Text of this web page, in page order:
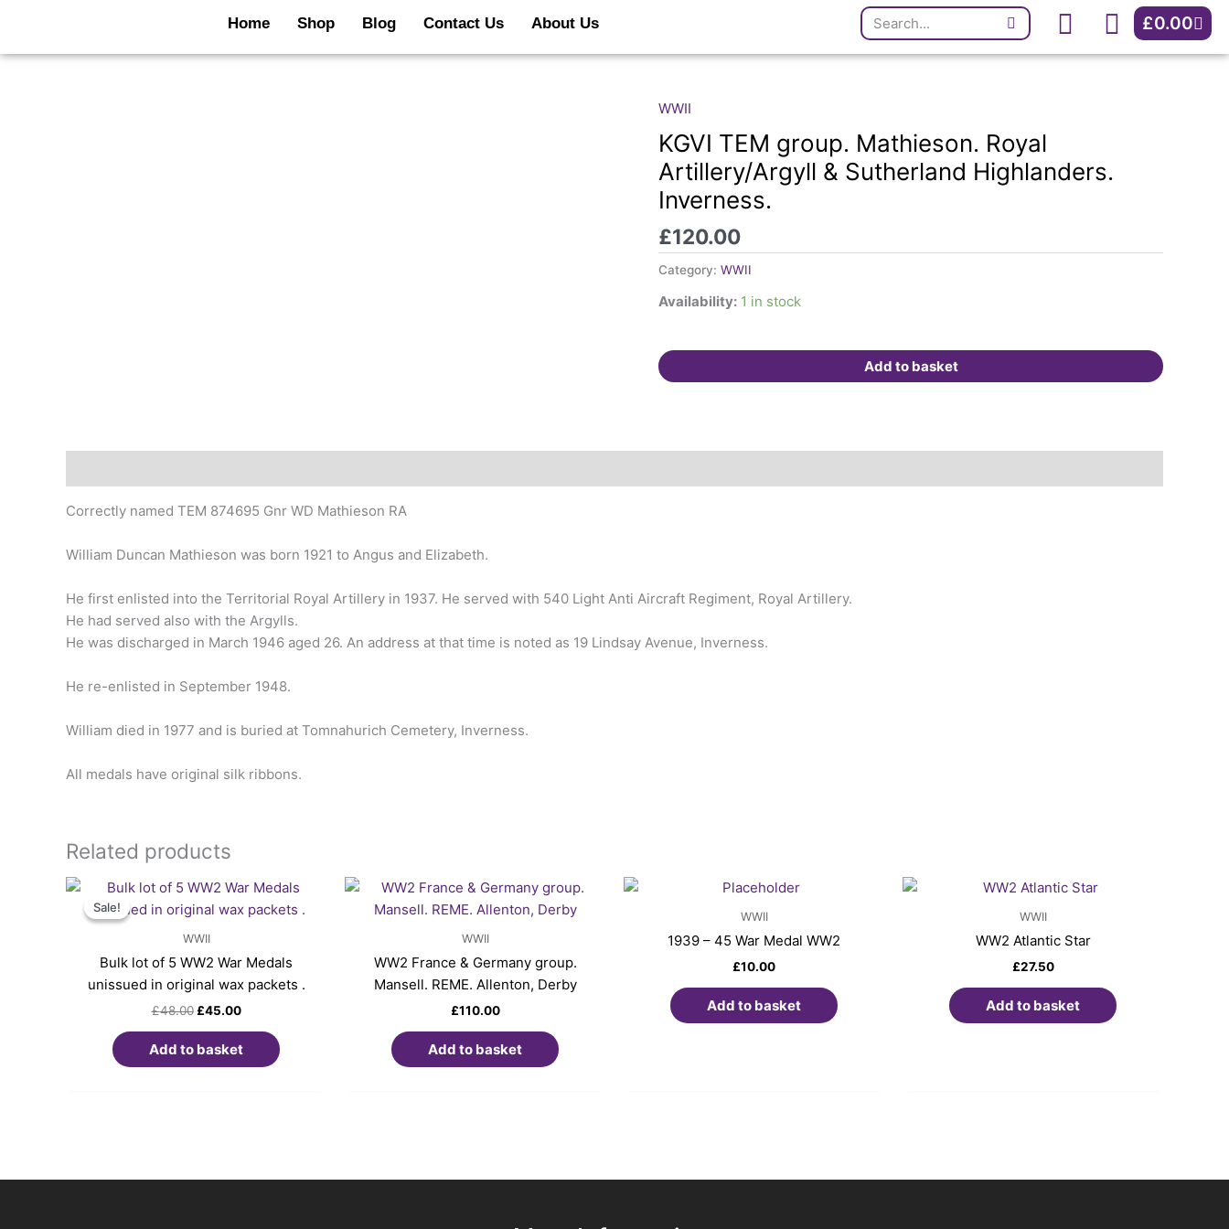
content
Home Shop Blog Contact Us About Us Search £0.00Cart
WWII
KGVI TEM group. Mathieson. Royal
Artillery/Argyll & Sutherland Highlanders.
Inverness.
£120.00
Category: WWII
Availability: 1 in stock
KGVI
TEM
group.
Mathieson.
Royal
&
Sutherland
Inverness.
Add to basket
Correctly named TEM 874695 Gnr WD Mathieson RA
William Duncan Mathieson was born 1921 to Angus and Elizabeth.
He first enlisted into the Territorial Royal Artillery in 1937. He served with 540 Light Anti Aircraft Regiment, Royal Artillery.
He had served also with the Argylls.
He was discharged in March 1946 aged 26. An address at that time is noted as 19 Lindsay Avenue, Inverness.
He re-enlisted in September 1948.
William died in 1977 and is buried at Tomnahurich Cemetery, Inverness.
All medals have original silk ribbons.
Related products
Sale!
Sale!
WWII
Bulk lot of 5 WW2 War Medals
unissued in original wax packets .
£48.00
Original
was:
£45.00
Current
is:
Add to basket
WWII
WW2 France & Germany group.
Mansell. REME. Allenton, Derby
£110.00
Add to basket
WWII
1939 – 45 War Medal WW2
£10.00
Add to basket
WWII
WW2 Atlantic Star
£27.50
Add to basket
Royal
Artillery/Argyll
&